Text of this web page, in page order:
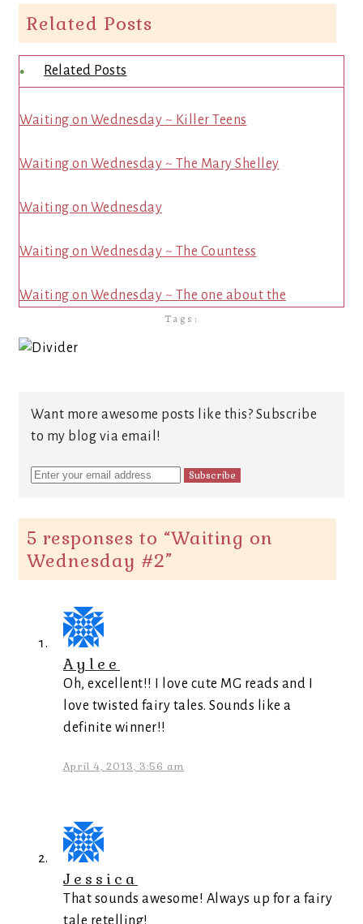
Related Posts
Related Posts
Waiting on Wednesday ~ Killer Teens
Waiting on Wednesday ~ The Mary Shelley
Waiting on Wednesday
Waiting on Wednesday ~ The Countess
Waiting on Wednesday ~ The one about the
Tags:
Want more awesome posts like this? Subscribe
to my blog via email!
5 responses to “Waiting on
Wednesday #2”
Aylee
Oh, excellent!! I love cute MG reads and I
love twisted fairy tales. Sounds like a
definite winner!!
April 4, 2013, 3:56 am
Jessica
That sounds awesome! Always up for a fairy
tale retelling!